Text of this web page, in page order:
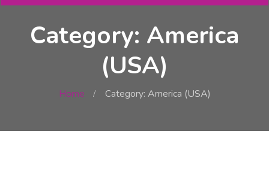
Category: America
(USA)
Home Category: America (USA)